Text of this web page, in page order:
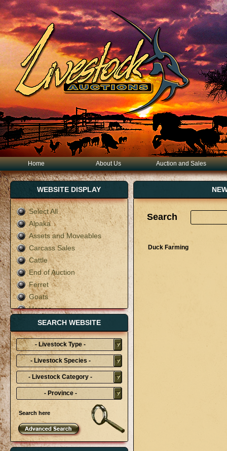
Home About Us Auction and Sales
WEBSITE DISPLAY
Select All
Alpaka
Assets and Moveables
Carcass Sales
Cattle
End of Auction
Ferret
Goats
Horses
Live Auction
Mixed
Pigs
Poultry
Rabbit
Sheep
Terms & Conditions
SEARCH WEBSITE
- Livestock Type -
- Livestock Species -
- Livestock Category -
- Province -
Search
Duck Farming